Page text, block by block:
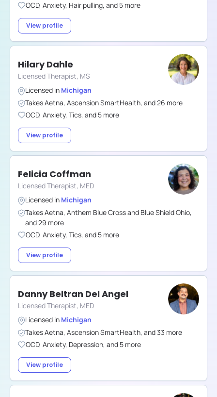
OCD, Anxiety, Hair pulling, and 5 more
View profile
Hilary Dahle
Licensed Therapist, MS
Licensed in Michigan
TakesAetna, Ascension SmartHealth, and26 more
OCD, Anxiety, Tics, and 5 more
View profile
Felicia Coffman
Licensed Therapist, MED
Licensed in Michigan
TakesAetna, Anthem Blue Cross and Blue Shield Ohio,
and29 more
OCD, Anxiety, Tics, and 5 more
View profile
Danny Beltran Del Angel
Licensed Therapist, MED
Licensed in Michigan
TakesAetna, Ascension SmartHealth, and33 more
OCD, Anxiety, Depression, and 5 more
View profile